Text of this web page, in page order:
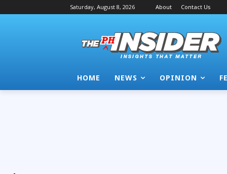
Saturday, August 8, 2026 About Contact Us
HOME NEWS OPINION